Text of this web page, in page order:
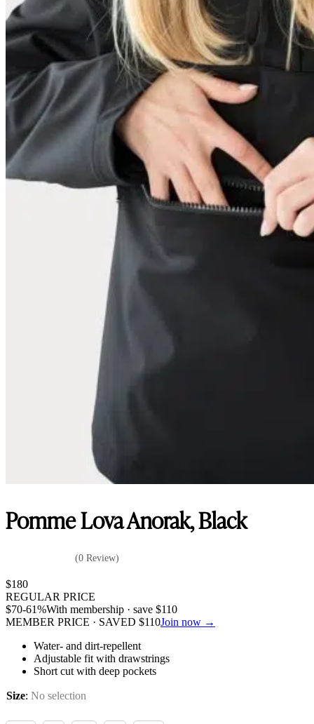
Pomme Lova Anorak, Black
(0 Review)
$180
REGULAR PRICE
$70-61%With membership · save $110
MEMBER PRICE · SAVED $110Join now →
Water- and dirt-repellent
Adjustable fit with drawstrings
Short cut with deep pockets
Size: No selection